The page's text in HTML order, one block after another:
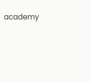
academy